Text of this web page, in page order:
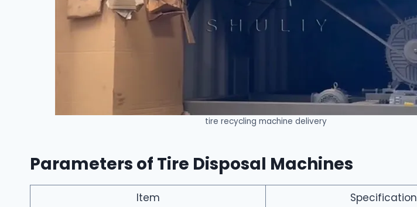
tire recycling machine delivery
Parameters of Tire Disposal Machines
Item Specification